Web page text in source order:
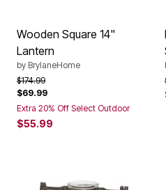
Wooden Square 14"
Lantern
by BrylaneHome
Price reduced from
$174.99to
$69.99
Extra 20% Off Select Outdoor
$55.99